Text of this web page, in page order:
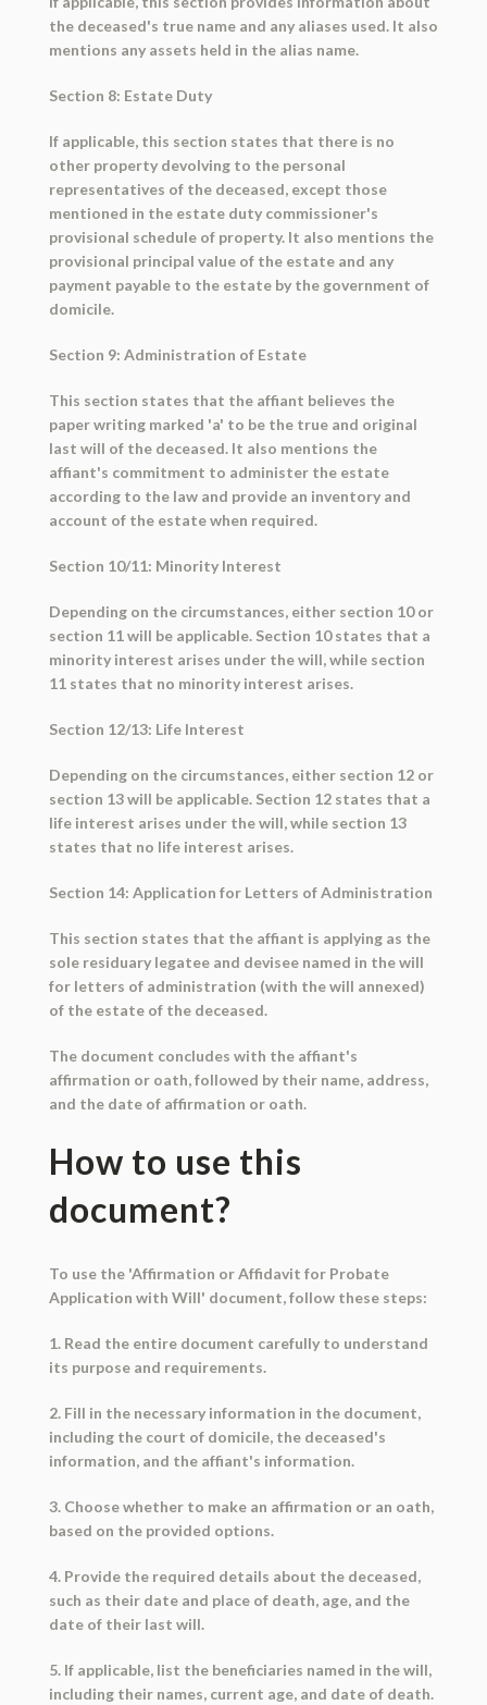
the deceased's true name and any aliases used. It also
mentions any assets held in the alias name.
Section 8: Estate Duty
If applicable, this section states that there is no
other property devolving to the personal
representatives of the deceased, except those
mentioned in the estate duty commissioner's
provisional schedule of property. It also mentions the
provisional principal value of the estate and any
payment payable to the estate by the government of
domicile.
Section 9: Administration of Estate
This section states that the affiant believes the
paper writing marked 'a' to be the true and original
last will of the deceased. It also mentions the
affiant's commitment to administer the estate
according to the law and provide an inventory and
account of the estate when required.
Section 10/11: Minority Interest
Depending on the circumstances, either section 10 or
section 11 will be applicable. Section 10 states that a
minority interest arises under the will, while section
11 states that no minority interest arises.
Section 12/13: Life Interest
Depending on the circumstances, either section 12 or
section 13 will be applicable. Section 12 states that a
life interest arises under the will, while section 13
states that no life interest arises.
Section 14: Application for Letters of Administration
This section states that the affiant is applying as the
sole residuary legatee and devisee named in the will
for letters of administration (with the will annexed)
of the estate of the deceased.
The document concludes with the affiant's
affirmation or oath, followed by their name, address,
and the date of affirmation or oath.
How to use this
document?
To use the 'Affirmation or Affidavit for Probate
Application with Will' document, follow these steps:
1. Read the entire document carefully to understand
its purpose and requirements.
2. Fill in the necessary information in the document,
including the court of domicile, the deceased's
information, and the affiant's information.
3. Choose whether to make an affirmation or an oath,
based on the provided options.
4. Provide the required details about the deceased,
such as their date and place of death, age, and the
date of their last will.
5. If applicable, list the beneficiaries named in the will,
including their names, current age, and date of death.